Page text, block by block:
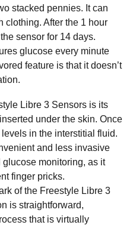
stacked pennies. It can
clothing. After the 1 hour
sensor for 14 days.
glucose every minute
feature is that it doesn’t
Libre 3 Sensors is its
under the skin. Once
in the interstitial fluid.
and less invasive
monitoring, as it
finger pricks.
of the Freestyle Libre 3
is straightforward,
that is virtually